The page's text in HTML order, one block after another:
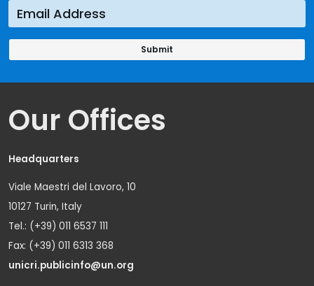
Our Offices
Headquarters
Viale Maestri del Lavoro, 10
10127 Turin, Italy
Tel.: (+39) 011 6537 111
Fax: (+39) 011 6313 368
unicri.publicinfo@un.org